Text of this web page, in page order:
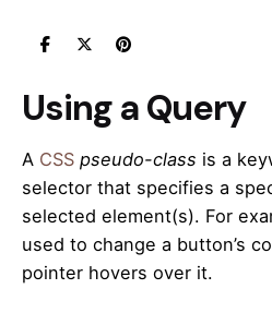
Using a Query
A CSS pseudo-class is a
selector that specifies a
selected element(s). For
used to change a button’s
pointer hovers over it.